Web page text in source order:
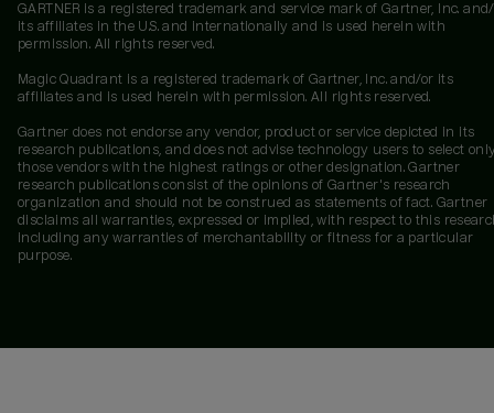
GARTNER is a registered trademark and service mark of Gartner, Inc.
its affiliates in the U.S. and internationally and is used herein with
permission. All rights reserved.
Magic Quadrant is a registered trademark of Gartner, Inc. and/or its
affiliates and is used herein with permission. All rights reserved.
Gartner does not endorse any vendor, product or service depicted in its
research publications, and does not advise technology users to select
those vendors with the highest ratings or other designation. Gartner
research publications consist of the opinions of Gartner's research
organization and should not be construed as statements of fact. Gartner
disclaims all warranties, expressed or implied, with respect to this
including any warranties of merchantability or fitness for a particular
purpose.